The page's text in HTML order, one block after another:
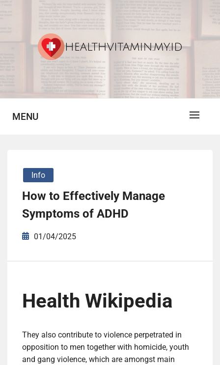
MENU
Info
How to Effectively Manage
Symptoms of ADHD
01/04/2025
Health Wikipedia
They also contribute to violence perpetrated in
opposition to men together with homicide, youth
and gang violence, which are amongst main